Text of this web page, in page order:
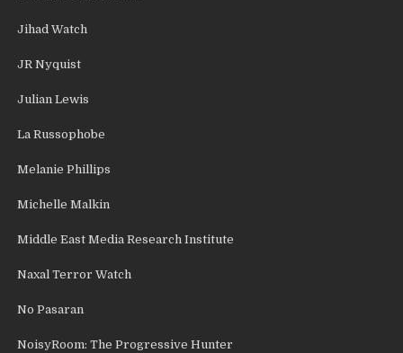
Jihad Watch
JR Nyquist
Julian Lewis
La Russophobe
Melanie Phillips
Michelle Malkin
Middle East Media Research Institute
Naxal Terror Watch
No Pasaran
NoisyRoom: The Progressive Hunter